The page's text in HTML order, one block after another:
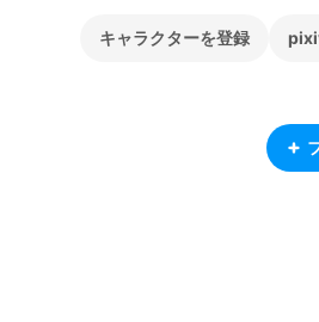
キャラクターを登録